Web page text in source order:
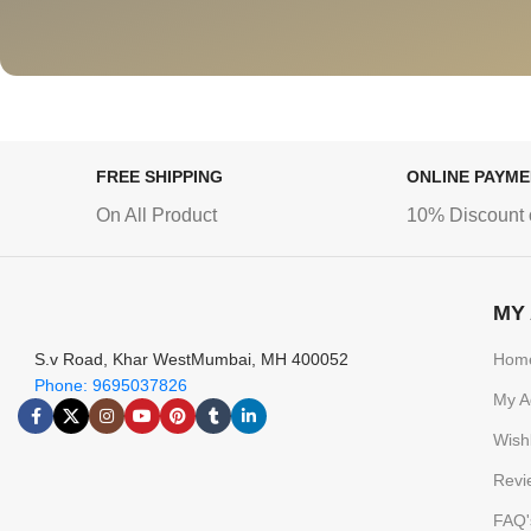
FREE SHIPPING
On All Product
ONLINE
10% Discount
S.v Road, Khar WestMumbai, MH 400052
Phone: 9695037826
MY
My